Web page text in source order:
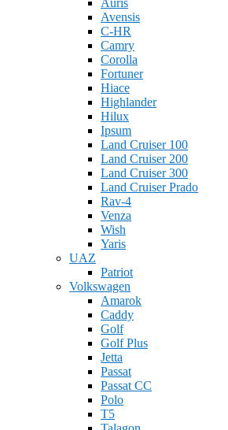
Auris
Avensis
C-HR
Camry
Corolla
Fortuner
Hiace
Highlander
Hilux
Ipsum
Land Cruiser 100
Land Cruiser 200
Land Cruiser 300
Land Cruiser Prado
Rav-4
Venza
Wish
Yaris
UAZ
Patriot
Volkswagen
Amarok
Caddy
Golf
Golf Plus
Jetta
Passat
Passat CC
Polo
T5